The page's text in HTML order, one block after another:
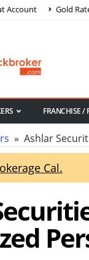
Account Gold
FRANCHISE /
» Ashlar
Cal.